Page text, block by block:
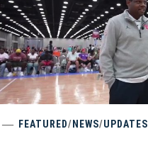
FEATURED/ NEWS/UPDATES